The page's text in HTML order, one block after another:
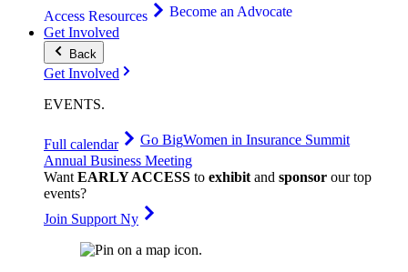
Access Resources
Become an Advocate
Get Involved
Back
Get Involved
EVENTS.
Full calendar Go BigWomen in Insurance Summit
Annual Business Meeting
WantEARLY ACCESS to exhibitand sponsor our top
events?
Join Support Ny